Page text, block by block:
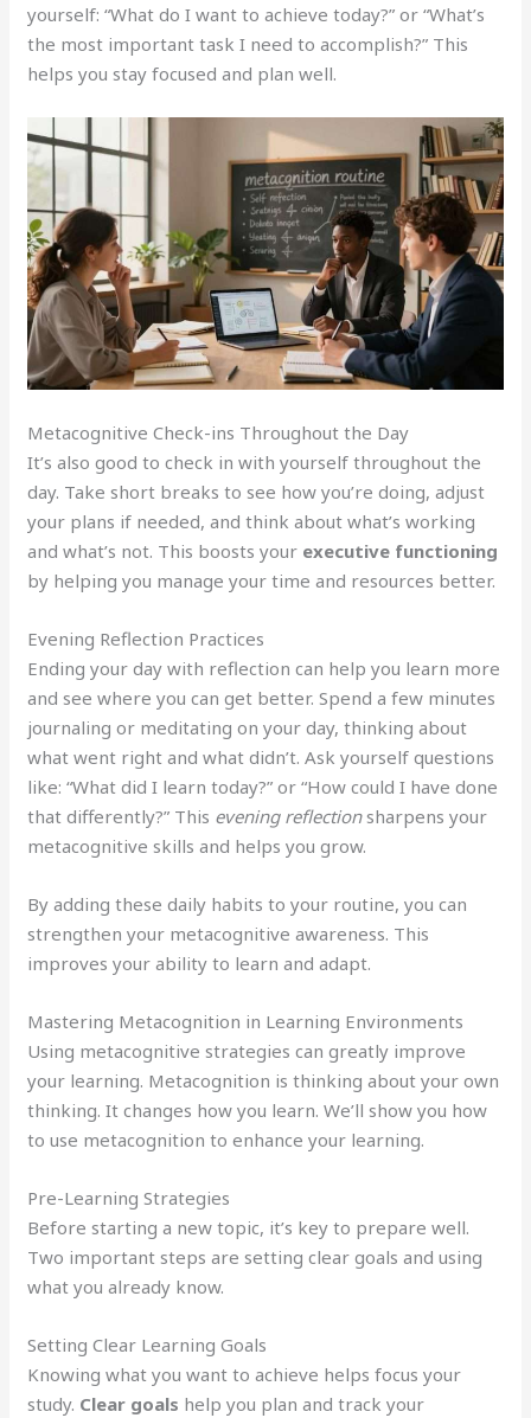
yourself: “What do I want to achieve today?” or “What’s
the most important task I need to accomplish?” This
helps you stay focused and plan well.
Metacognitive Check-ins Throughout the Day
It’s also good to check in with yourself throughout the
day. Take short breaks to see how you’re doing, adjust
your plans if needed, and think about what’s working
and what’s not. This boosts your executive functioning
by helping you manage your time and resources better.
Evening Reflection Practices
Ending your day with reflection can help you learn more
and see where you can get better. Spend a few minutes
journaling or meditating on your day, thinking about
what went right and what didn’t. Ask yourself questions
like: “What did I learn today?” or “How could I have done
that differently?” This evening reflectionsharpens your
metacognitive skills and helps you grow.
By adding these daily habits to your routine, you can
strengthen your metacognitive awareness. This
improves your ability to learn and adapt.
Mastering Metacognition in Learning Environments
Using metacognitive strategies can greatly improve
your learning. Metacognition is thinking about your own
thinking. It changes how you learn. We’ll show you how
to use metacognition to enhance your learning.
Pre-Learning Strategies
Before starting a new topic, it’s key to prepare well.
Two important steps are setting clear goals and using
what you already know.
Setting Clear Learning Goals
Knowing what you want to achieve helps focus your
study. Clear goals help you plan and track your